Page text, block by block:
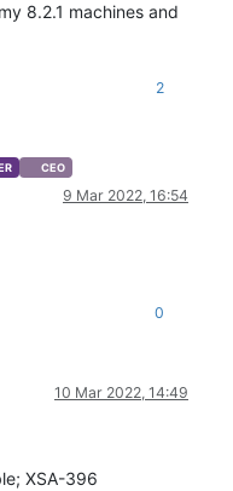
8.2.1 machines and
2
CEO
9 Mar 2022, 16:54
0
10 Mar 2022, 14:49
XSA-396